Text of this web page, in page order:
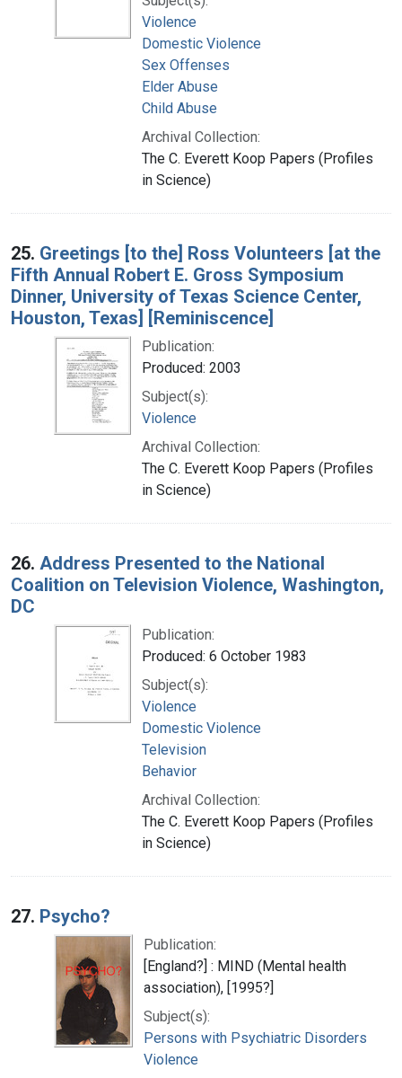
Violence
Domestic Violence
Sex Offenses
Elder Abuse
Child Abuse
Archival Collection:
The C. Everett Koop Papers (Profiles
in Science)
25. Greetings [to the] Ross Volunteers [at the
Fifth Annual Robert E. Gross Symposium
Dinner, University of Texas Science Center,
Houston, Texas] [Reminiscence]
Publication:
Produced: 2003
Subject(s):
Violence
Archival Collection:
The C. Everett Koop Papers (Profiles
in Science)
26. Address Presented to the National
Coalition on Television Violence, Washington,
DC
Publication:
Produced: 6 October 1983
Subject(s):
Violence
Domestic Violence
Television
Behavior
Archival Collection:
The C. Everett Koop Papers (Profiles
in Science)
27. Psycho?
Publication:
[England?] : MIND (Mental health
association), [1995?]
Subject(s):
Persons with Psychiatric Disorders
Violence